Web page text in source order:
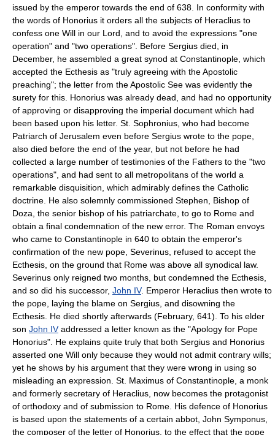
issued by the emperor towards the end of 638. In conformity with
the words of Honorius it orders all the subjects of Heraclius to
confess one Will in our Lord, and to avoid the expressions "one
operation" and "two operations". Before Sergius died, in
December, he assembled a great synod at Constantinople, which
accepted the Ecthesis as "truly agreeing with the Apostolic
preaching"; the letter from the Apostolic See was evidently the
surety for this. Honorius was already dead, and had no opportunity
of approving or disapproving the imperial document which had
been based upon his letter. St. Sophronius, who had become
Patriarch of Jerusalem even before Sergius wrote to the pope,
also died before the end of the year, but not before he had
collected a large number of testimonies of the Fathers to the "two
operations", and had sent to all metropolitans of the world a
remarkable disquisition, which admirably defines the Catholic
doctrine. He also solemnly commissioned Stephen, Bishop of
Doza, the senior bishop of his patriarchate, to go to Rome and
obtain a final condemnation of the new error. The Roman envoys
who came to Constantinople in 640 to obtain the emperor's
confirmation of the new pope, Severinus, refused to accept the
Ecthesis, on the ground that Rome was above all synodical law.
Severinus only reigned two months, but condemned the Ecthesis,
and so did his successor, John IV. Emperor Heraclius then wrote to
the pope, laying the blame on Sergius, and disowning the
Ecthesis. He died shortly afterwards (February, 641). To his elder
son John IVaddressed a letter known as the "Apology for Pope
Honorius". He explains quite truly that both Sergius and Honorius
asserted one Will only because they would not admit contrary wills;
yet he shows by his argument that they were wrong in using so
misleading an expression. St. Maximus of Constantinople, a monk
and formerly secretary of Heraclius, now becomes the protagonist
of orthodoxy and of submission to Rome. His defence of Honorius
is based upon the statements of a certain abbot, John Symponus,
the composer of the letter of Honorius, to the effect that the pope